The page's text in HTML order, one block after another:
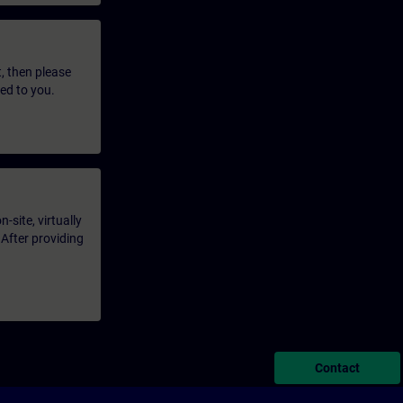
then please
to you.
site, virtually
providing
Contact